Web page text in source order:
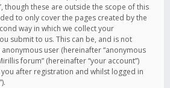
though these are outside the scope of this
to only cover the pages created by the
way in which we collect your
submit to us. This can be, and is not
user (hereinafter “anonymous
forum” (hereinafter “your account”)
after registration and whilst logged in